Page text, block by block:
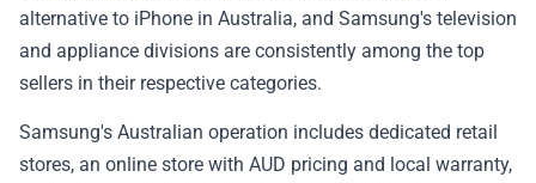
alternative to iPhone in Australia, and Samsung's television
and appliance divisions are consistently among the top
sellers in their respective categories.
Samsung's Australian operation includes dedicated retail
stores, an online store with AUD pricing and local warranty,